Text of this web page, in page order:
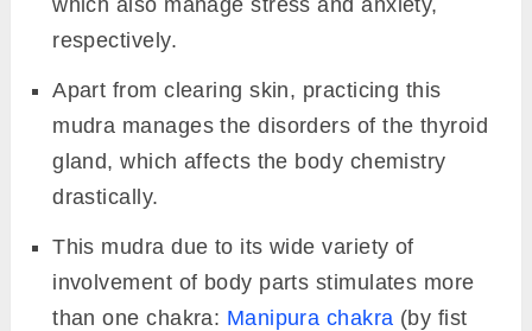
respectively.
Apart from clearing skin, practicing this
mudra manages the disorders of the thyroid
gland, which affects the body chemistry
drastically.
This mudra due to its wide variety of
involvement of body parts stimulates more
than one chakra: Manipura chakra (by fist